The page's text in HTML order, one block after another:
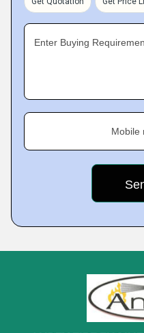
Enter Buying
Mobile